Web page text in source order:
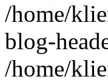
/home/
blog-
/home/